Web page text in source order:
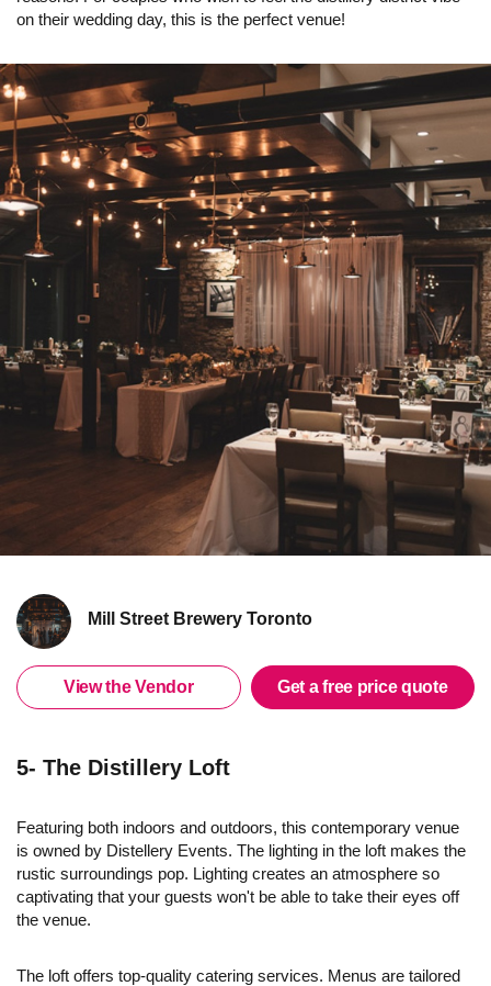
on their wedding day, this is the perfect venue!
Mill Street Brewery Toronto
View the Vendor Get a free price quote
5- The Distillery Loft
Featuring both indoors and outdoors, this contemporary venue
is owned by Distellery Events. The lighting in the loft makes the
rustic surroundings pop. Lighting creates an atmosphere so
captivating that your guests won't be able to take their eyes off
the venue.
The loft offers top-quality catering services. Menus are tailored